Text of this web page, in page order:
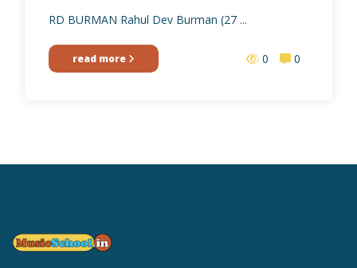
RD BURMAN Rahul Dev Burman (27 ...
read more 0 0